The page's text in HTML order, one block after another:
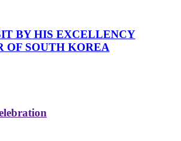
BY HIS EXCELLENCY
OF SOUTH KOREA